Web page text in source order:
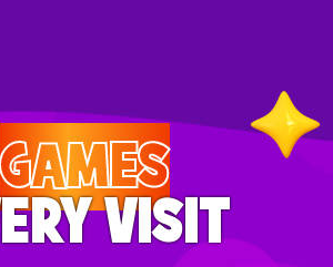
GAMES
VISIT